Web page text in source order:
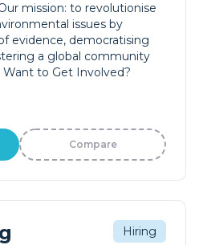
mission: to revolutionise
issues by
evidence, democratising
a global community
to Get Involved?
Compare
Hiring